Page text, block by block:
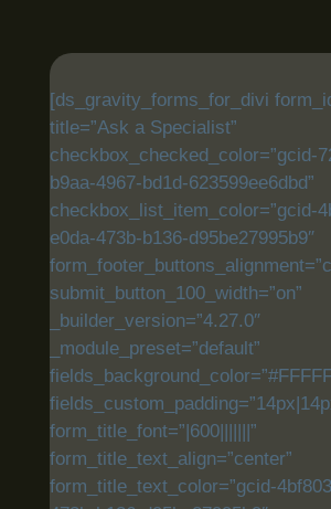
[ds_gravity_forms_for_divi
title=”Ask a Specialist”
checkbox_checked_color=”gcid-
b9aa-4967-bd1d-623599ee6dbd”
checkbox_list_item_color=”gcid-
e0da-473b-b136-d95be27995b9″
submit_button_100_width=”on”
_builder_version=”4.27.0″
_module_preset=”default”
form_title_font=”|600|||||||”
form_title_text_align=”center”
form_title_text_color=”gcid-